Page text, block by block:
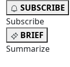
SUBSCRIBE
Subscribe
BRIEF
Summarize